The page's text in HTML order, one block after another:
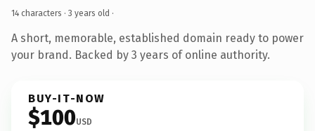
14 characters · 3 years old ·
A short, memorable, established domain ready to power
your brand. Backed by 3 years of online authority.
BUY-IT-NOW
$100USD